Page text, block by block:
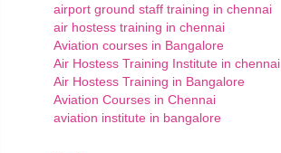
airport ground staff training in chennai
air hostess training in chennai
Aviation courses in Bangalore
Air Hostess Training Institute in chennai
Air Hostess Training in Bangalore
Aviation Courses in Chennai
aviation institute in bangalore